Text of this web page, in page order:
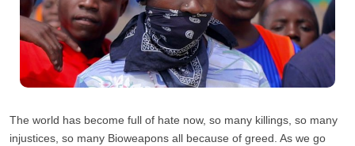
The world has become full of hate now, so many killings, so many
injustices, so many Bioweapons all because of greed. As we go